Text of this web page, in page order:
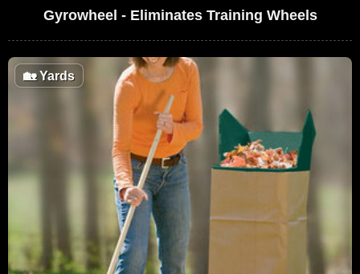
Gyrowheel - Eliminates Training Wheels
🏡Yards